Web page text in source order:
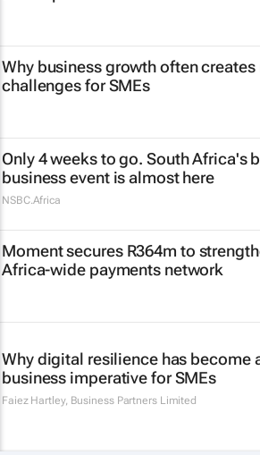
Why business growth often creates
challenges for SMEs
Only 4 weeks to go. South Africa's
business event is almost here
NSBC.Africa
Moment secures R364m to
Africa-wide payments network
Why digital resilience has become
business imperative for SMEs
Faiez Hartley, Business Partners Limited